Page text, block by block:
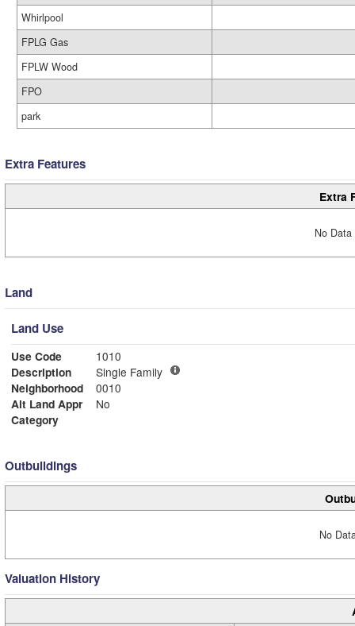
Whirlpool
FPLG Gas
FPLW Wood
FPO
park
Extra Features
Extra
No
Land
Land Use
Use Code
1010
Description
Single Family
Neighborhood
0010
Alt Land Appr
No
Category
Outbuildings
No
Valuation History